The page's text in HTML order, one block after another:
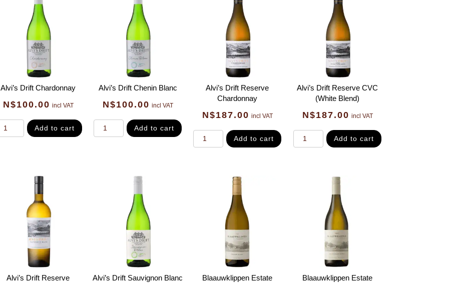
Alvi’s Drift Chardonnay
N$100.00 incl VAT
Add to cart
Alvi’s Drift Chenin Blanc
N$100.00 incl VAT
Add to cart
Alvi’s Drift Reserve
Chardonnay
N$187.00 incl VAT
Add to cart
Alvi’s Drift Reserve CVC
(White Blend)
N$187.00 incl VAT
Add to cart
Alvi’s Drift Reserve
Alvi’s Drift Sauvignon Blanc
Blaauwklippen Estate
Blaauwklippen Estate